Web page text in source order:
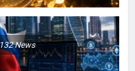
132News